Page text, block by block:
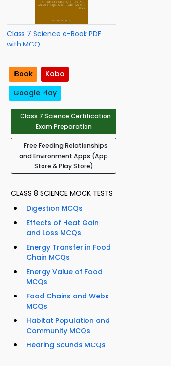
Class 7 Science e-Book PDF
with MCQ
iBook
Kobo
Google Play
Class 7 Science Certification
Exam Preparation
Free Feeding Relationships
and Environment Apps (App
Store & Play Store)
CLASS 8 SCIENCE MOCK TESTS
Digestion MCQs
Effects of Heat Gain
and Loss MCQs
Energy Transfer in Food
Chain MCQs
Energy Value of Food
MCQs
Food Chains and Webs
MCQs
Habitat Population and
Community MCQs
Hearing Sounds MCQs